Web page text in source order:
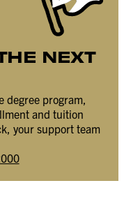
NEXT
degree program,
and tuition
your support team